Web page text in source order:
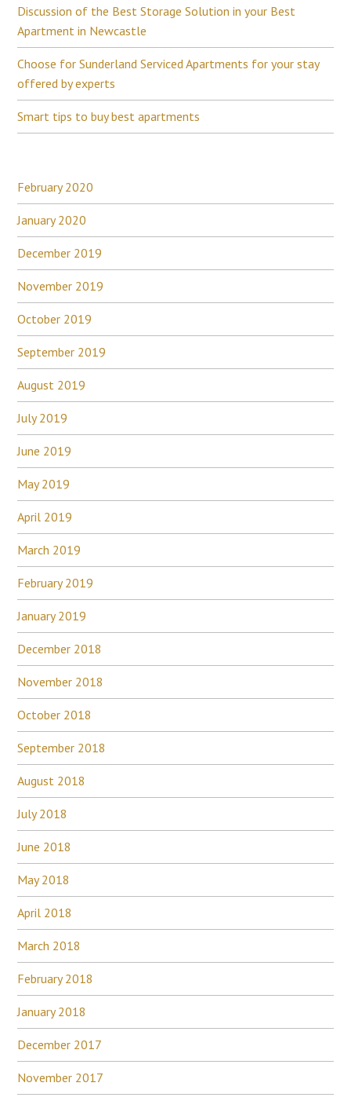
Discussion of the Best Storage Solution in your Best
Apartment in Newcastle
Choose for Sunderland Serviced Apartments for your stay
offered by experts
Smart tips to buy best apartments
February 2020
January 2020
December 2019
November 2019
October 2019
September 2019
August 2019
July 2019
June 2019
May 2019
April 2019
March 2019
February 2019
January 2019
December 2018
November 2018
October 2018
September 2018
August 2018
July 2018
June 2018
May 2018
April 2018
March 2018
February 2018
January 2018
December 2017
November 2017